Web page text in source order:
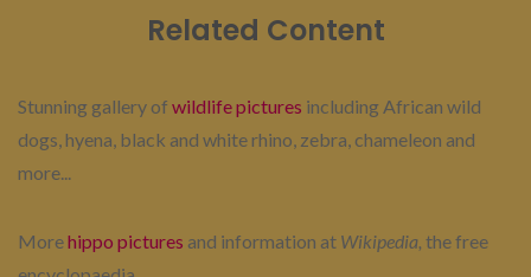
Related Content
Stunning gallery of wildlife pictures including African wild
dogs, hyena, black and white rhino, zebra, chameleon and
more...
Morehippo pictures and information at Wikipedia, the free